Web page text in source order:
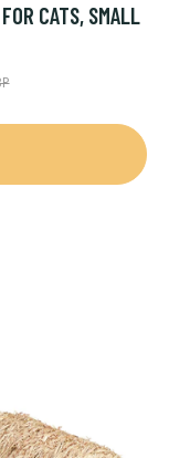
CATS, SMALL